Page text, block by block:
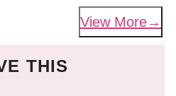
View More
THIS